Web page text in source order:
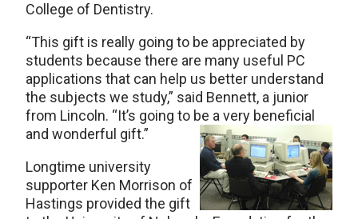
College of Dentistry.
“This gift is really going to be appreciated by
students because there are many useful PC
applications that can help us better understand
the subjects we study,” said Bennett, a junior
from Lincoln. “It’s going to be a very beneficial
and wonderful gift.”
Longtime university
supporter Ken Morrison of
Hastings provided the gift